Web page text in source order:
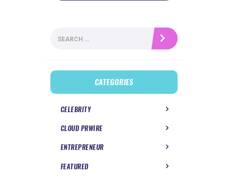
for:
CATEGORIES
CELEBRITY
CLOUD PRWIRE
ENTREPRENEUR
FEATURED